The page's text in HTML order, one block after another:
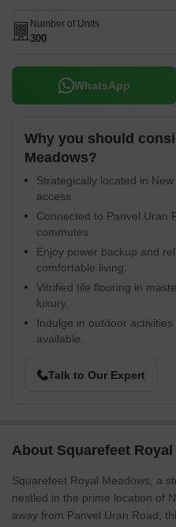
Number of Units
300
WhatsApp
Why you should
Meadows?
Strategically located in
access.
Connected to Panvel Uran
commutes.
Enjoy power backup and
comfortable living.
Vitrified tile flooring in
luxury.
Indulge in outdoor
available.
Talk to Our Expert
About Squarefeet Royal
Squarefeet Royal Meadows, a
nestled in the prime location of
away from Panvel Uran Road,